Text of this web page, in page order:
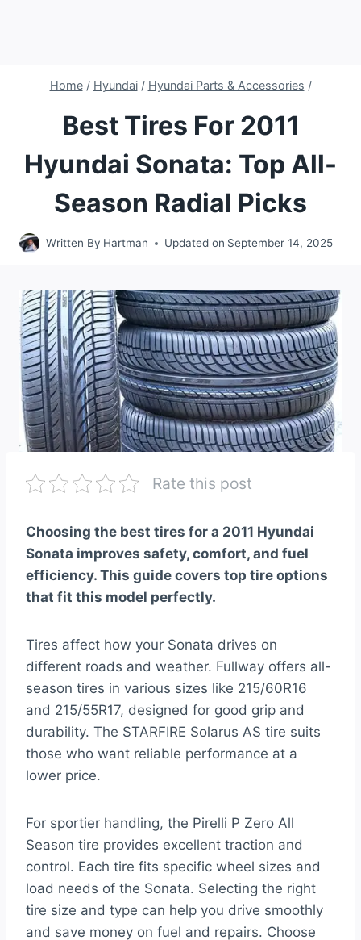
Home / Hyundai / Hyundai Parts & Accessories /
Best Tires For 2011
Hyundai Sonata: Top All-
Season Radial Picks
Written By Hartman Updated on September 14, 2025
Rate this post
Choosing the best tires for a 2011 Hyundai
Sonata improves safety, comfort, and fuel
efficiency. This guide covers top tire options
that fit this model perfectly.
Tires affect how your Sonata drives on
different roads and weather. Fullway offers all-
season tires in various sizes like 215/60R16
and 215/55R17, designed for good grip and
durability. The STARFIRE Solarus AS tire suits
those who want reliable performance at a
lower price.
For sportier handling, the Pirelli P Zero All
Season tire provides excellent traction and
control. Each tire fits specific wheel sizes and
load needs of the Sonata. Selecting the right
tire size and type can help you drive smoothly
and save money on fuel and repairs. Choose